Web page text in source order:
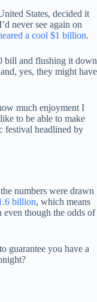
States, decided it
never see again on
a cool $1 billion.
bill and flushing it down
yes, they might have
much enjoyment I
to be able to make
festival headlined by
numbers were drawn
billion, which means
even though the odds of
guarantee you have a